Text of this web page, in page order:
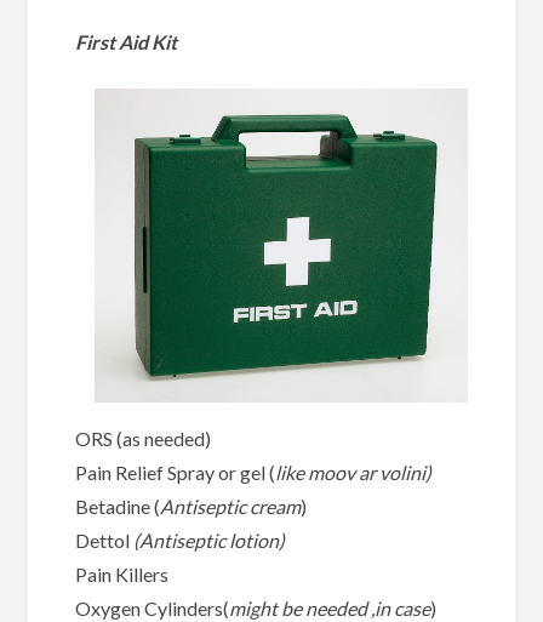
First Aid Kit
ORS (as needed)
Pain Relief Spray or gel (like moov ar volini)
Betadine (Antiseptic cream)
Dettol (Antiseptic lotion)
Pain Killers
Oxygen Cylinders(might be needed ,in case)